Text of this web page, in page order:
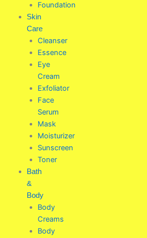
Foundation
Skin
Care
Cleanser
Essence
Eye
Cream
Exfoliator
Face
Serum
Mask
Moisturizer
Sunscreen
Toner
Bath
&
Body
Body
Creams
Body